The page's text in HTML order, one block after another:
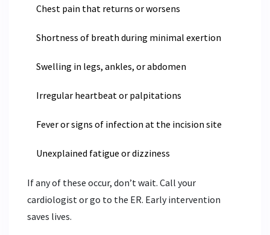
Chest pain that returns or worsens
Shortness of breath during minimal exertion
Swelling in legs, ankles, or abdomen
Irregular heartbeat or palpitations
Fever or signs of infection at the incision site
Unexplained fatigue or dizziness
If any of these occur, don’t wait. Call your
cardiologist or go to the ER. Early intervention
saves lives.